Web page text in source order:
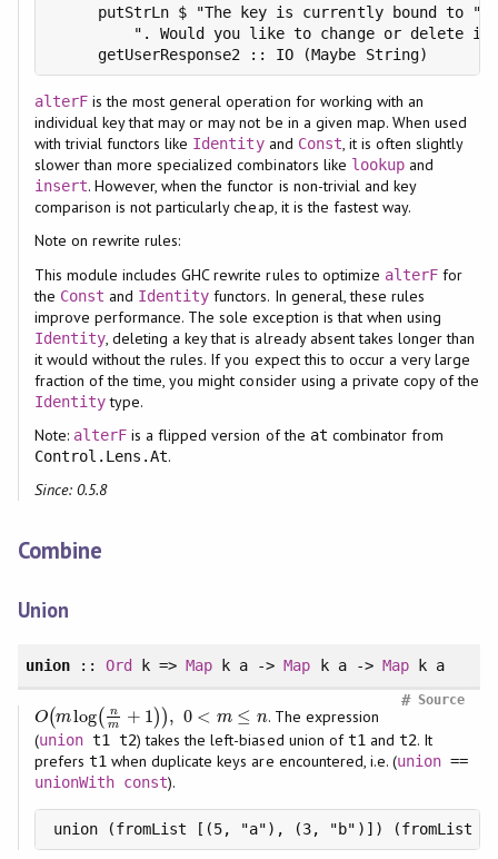
putStrLn $ "The key is currently bound to "
". Would you like to change or delete
alterFis the most general operation for working with an
individual key that may or may not be in a given map. When used
with trivial functors like Identityand Const, it is often slightly
slower than more specialized combinators like lookupand
insert. However, when the functor is non-trivial and key
comparison is not particularly cheap, it is the fastest way.
Note on rewrite rules:
This module includes GHC rewrite rules to optimize alterF for
the Const and Identity functors. In general, these rules
improve performance. The sole exception is that when using
Identity, deleting a key that is already absent takes longer than
it would without the rules. If you expect this to occur a very large
fraction of the time, you might consider using a private copy of the
Identitytype.
Note: alterF is a flipped version of the at combinator from
Control.Lens.At.
Since: 0.5.8
Combine
Union
union:: Ord k =>Map k a ->Map k a -> Mapk a
Source
#
O(mlog( n
m
+ 1) ), 0 < m ≤ n
O(mlog(nm+1 )),0<m≤ n
. The expression
(uniont1 t2) takes the left-biased union oft1 and t2. It
prefers t1 when duplicate keys are encountered, i.e. (union ==
unionWith const).
union (fromList [(5, "a"), (3, "b")]) (fromList